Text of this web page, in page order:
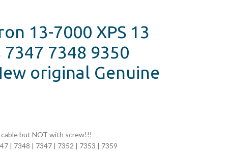
13-7000 XPS 13
7348 9350
original Genuine
but NOT with screw!!!
| 7348 | 7347 | 7352 | 7353 | 7359